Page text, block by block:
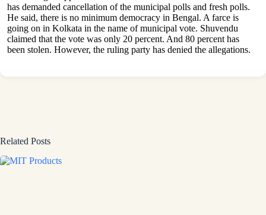
has demanded cancellation of the municipal polls and fresh polls.
He said, there is no minimum democracy in Bengal. A farce is
going on in Kolkata in the name of municipal vote. Shuvendu
claimed that the vote was only 20 percent. And 80 percent has
been stolen. However, the ruling party has denied the allegations.
Related Posts